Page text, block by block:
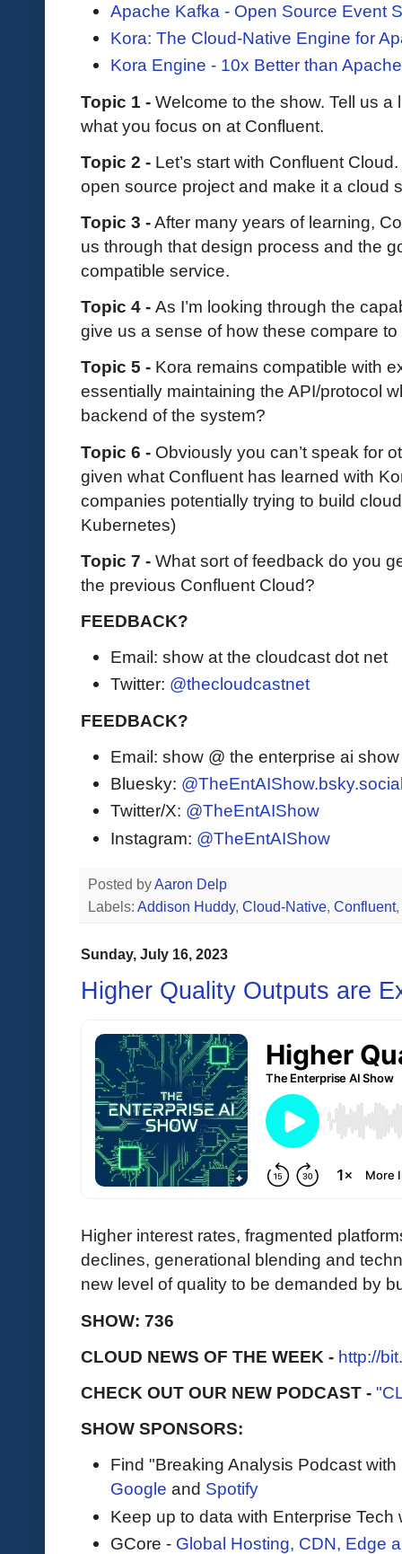
Apache Kafka - Open Source Event
Kora: The Cloud-Native Engine for
Kora Engine - 10x Better than
Topic 1 - Welcome to the show. Tell us
what you focus on at Confluent.
Topic 2 - Let’s start with Confluent
open source project and make it a cloud
Topic 3 -After many years of learning,
us through that design process and the
compatible service.
Topic 4 - As I’m looking through the
give us a sense of how these compare
Topic 5 - Kora remains compatible with
essentially maintaining the API/protocol
backend of the system?
Topic 6 - Obviously you can’t speak for
given what Confluent has learned with
companies potentially trying to build
Kubernetes)
Topic 7 - What sort of feedback do you
the previous Confluent Cloud?
FEEDBACK?
Email: show at the cloudcast dot net
Twitter: @thecloudcastnet
FEEDBACK?
Email: show @ the enterprise ai
Bluesky:
Twitter/X: @TheEntAIShow
Instagram: @TheEntAIShow
Posted byAaron Delp
Labels: Addison Huddy, Cloud-Native, Confluent,
Sunday, July 16, 2023
Higher Quality Outputs are
Higher interest rates, fragmented
declines, generational blending and
new level of quality to be demanded by
SHOW: 736
CLOUD NEWS OF THE WEEK - http://
CHECK OUT OUR NEW PODCAST -
SHOW SPONSORS:
Find "Breaking Analysis Podcast
Google and Spotify
Keep up to data with Enterprise Tech
GCore - Global Hosting, CDN, Edge